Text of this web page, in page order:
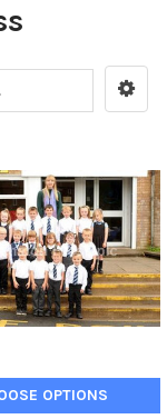
OPTIONS